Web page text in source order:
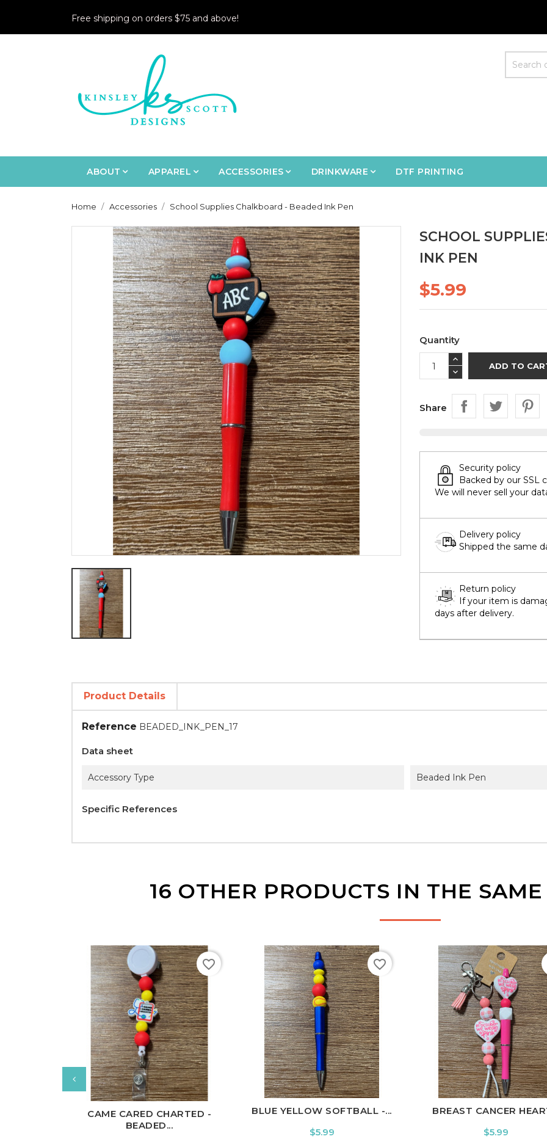
Free shipping on orders $75 and above!
ABOUT APPAREL ACCESSORIES DRINKWARE DTF PRINTING
Home Accessories School Supplies Chalkboard - Beaded Ink Pen
SCHOOL
INK PEN
$5.99
Quantity
ADD TO
Share
Security policy
Backed by our SSL
We will never sell your
Delivery policy
Shipped the same
Return policy
If your item is
days after delivery.
Product Details
Reference BEADED_INK_PEN_17
Data sheet
Accessory Type Beaded Ink Pen
Specific References
16 OTHER PRODUCTS IN THE
CAME CARED CHARTED -
BEADED...
favorite_border
BLUE YELLOW SOFTBALL -...
Price
$5.99
favorite_border
BREAST CANCER
Price
$5.99